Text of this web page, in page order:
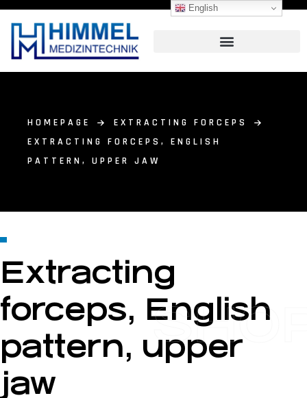
HOMEPAGE
EXTRACTING FORCEPS
EXTRACTING FORCEPS, ENGLISH
PATTERN, UPPER JAW
Extracting
forceps, English
pattern, upper
jaw
English